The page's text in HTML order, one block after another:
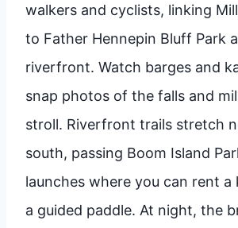
walkers and cyclists, linking
to Father Hennepin Bluff Park
riverfront. Watch barges and
snap photos of the falls and
stroll. Riverfront trails stretch
south, passing Boom Island
launches where you can rent a
a guided paddle. At night, the